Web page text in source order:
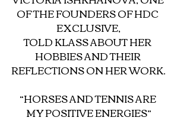
OF THE FOUNDERS OF HDC
EXCLUSIVE,
TOLD KLASS ABOUT HER
HOBBIES AND THEIR
REFLECTIONS ON HER WORK.
“HORSES AND TENNIS ARE
MY POSITIVE ENERGIES”